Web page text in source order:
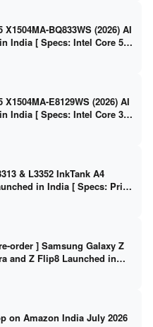
BQ833WS (2026) AI
India [ Specs: Intel Core 5
SSD / 15.6″ FHD /
E8129WS (2026) AI
India [ Specs: Intel Core 3
SSD / 15.6″ FHD Touch
& L3352 InkTank A4
in India [ Specs: Print
/ WiFi on L3352 ]
order ] Samsung Galaxy Z
and Z Flip8 Launched in
Specs
on Amazon India July 2026